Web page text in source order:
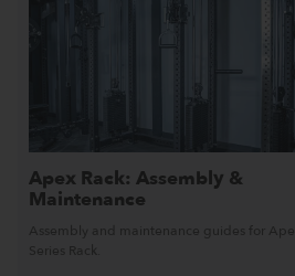
Apex Rack: Assembly &
Maintenance
Assembly and maintenance guides for Apex
Series Rack.